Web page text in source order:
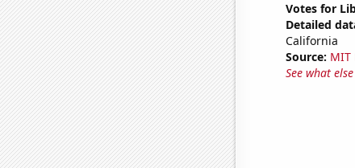
Votes for
Detailed
California
Source: MIT
See what